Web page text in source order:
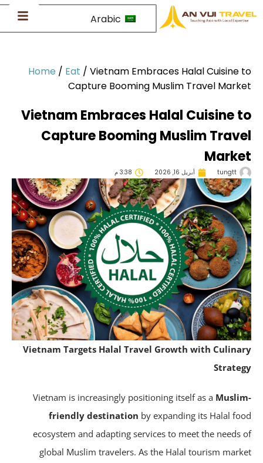
Home/Eat/Vietnam Embraces Halal Cuisine
Capture Booming Muslim Travel
Vietnam Embraces Halal Cuisine
Capture Booming Muslim
tungtt أبريل 16, 2026 3:38 م
Vietnam Targets Halal Travel Growth with
Vietnam is increasingly positioning itself as a
friendly destinationby expanding its Halal
ecosystem and adapting services to meet the needs
global Muslim travelers. As the Halal tourism